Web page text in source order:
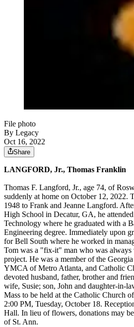
File photo
By Legacy
Oct 16, 2022
Share
LANGFORD, Jr., Thomas Franklin
Thomas F. Langford, Jr., age 74, of
suddenly at home on October 12, 2022.
1948 to Frank and Jeanne Langford.
High School in Decatur, GA, he
Technology where he graduated with a
Engineering degree. Immediately upon
for Bell South where he worked in
Tom was a "fix-it" man who was
project. He was a member of the
YMCA of Metro Atlanta, and Catholic
devoted husband, father, brother and
wife, Susie; son, John and daughter-in-
Mass to be held at the Catholic Church
2:00 PM, Tuesday, October 18.
Hall. In lieu of flowers, donations may
of St. Ann.